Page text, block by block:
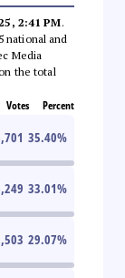
2:41 PM.
national and
Media
the total
Votes Percent
35.40%
33.01%
29.07%